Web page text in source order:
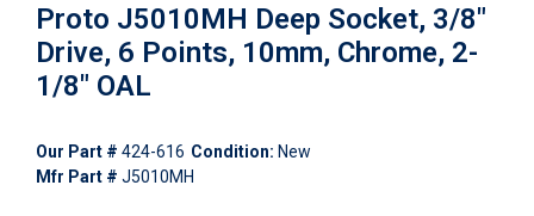
Proto J5010MH Deep Socket, 3/8"
Drive, 6 Points, 10mm, Chrome, 2-
1/8" OAL
Our Part # 424-616 Condition: New
Mfr Part # J5010MH